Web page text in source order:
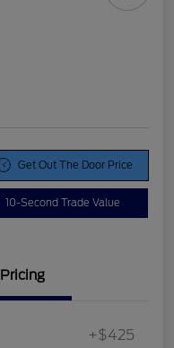
Get Out The Door Price
10-Second Trade Value
Pricing
+$425